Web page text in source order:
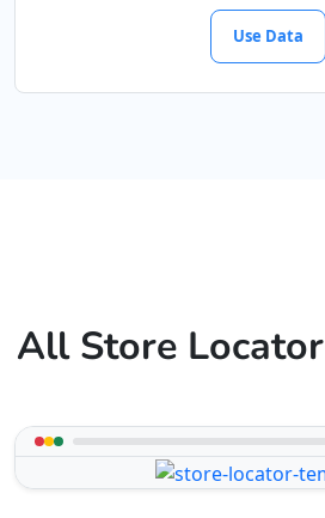
Use Data
All Store Locator